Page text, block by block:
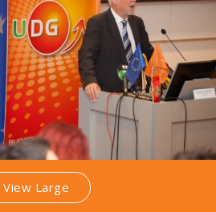
View Large